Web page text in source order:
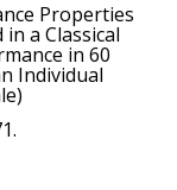
Properties
a Classical
in 60
Individual